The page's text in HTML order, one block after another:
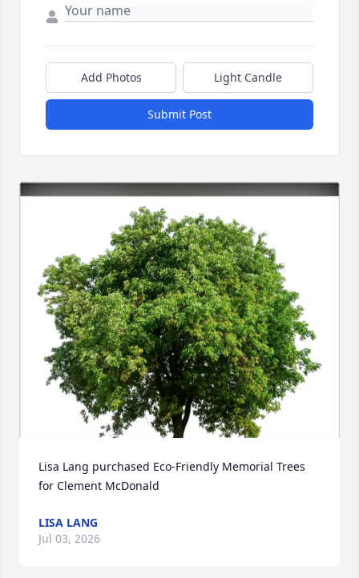
Add Photos Light Candle
Submit Post
Lisa Lang purchased Eco-Friendly Memorial Trees
for Clement McDonald
LISA LANG
Jul 03, 2026